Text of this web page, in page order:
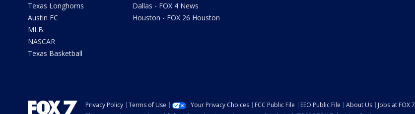
Texas Longhorns
Austin FC
MLB
NASCAR
Texas Basketball
Dallas - FOX 4 News
Houston - FOX 26 Houston
Privacy Policy Terms of Use Your Privacy Choices FCC Public File EEO Public File About Us Jobs at FOX 7